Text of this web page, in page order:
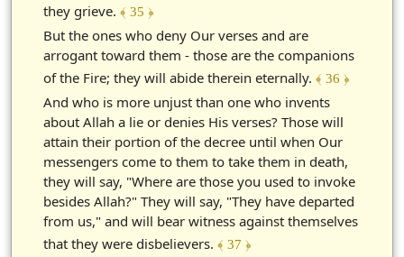
they grieve. ﴾ 35 ﴿
But the ones who deny Our verses and are
arrogant toward them - those are the companions
of the Fire; they will abide therein eternally. ﴾ 36 ﴿
And who is more unjust than one who invents
about Allah a lie or denies His verses? Those will
attain their portion of the decree until when Our
messengers come to them to take them in death,
they will say, "Where are those you used to invoke
besides Allah?" They will say, "They have departed
from us," and will bear witness against themselves
that they were disbelievers. ﴾ 37 ﴿